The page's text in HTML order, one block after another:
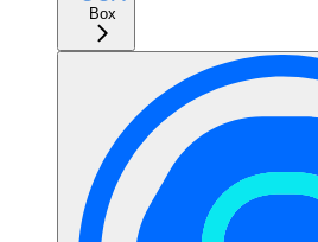
Box